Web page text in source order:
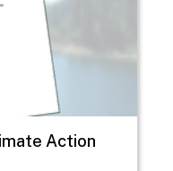
Action